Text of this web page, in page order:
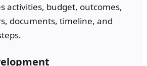
activities, budget, outcomes,
documents, timeline, and